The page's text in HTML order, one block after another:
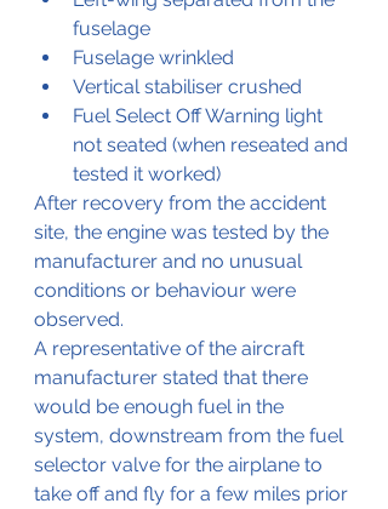
fuselage
Fuselage wrinkled
Vertical stabiliser crushed
Fuel Select Off Warning light
not seated (when reseated and
tested it worked)
After recovery from the accident
site, the engine was tested by the
manufacturer and no unusual
conditions or behaviour were
observed.
A representative of the aircraft
manufacturer stated that there
would be enough fuel in the
system, downstream from the fuel
selector valve for the airplane to
take off and fly for a few miles prior